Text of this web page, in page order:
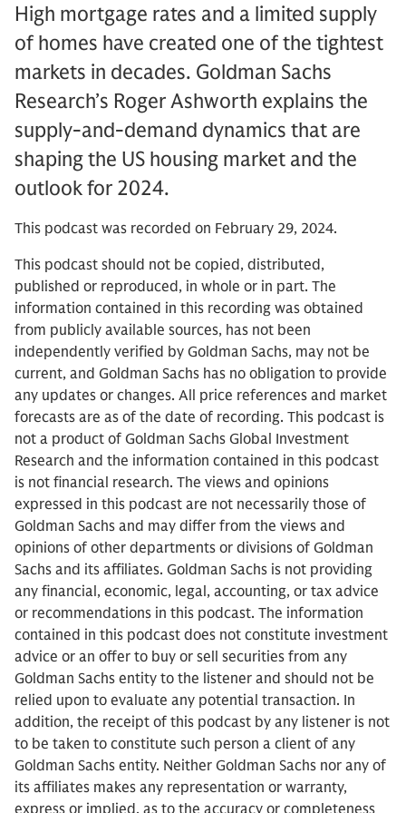
High mortgage rates and a limited supply
of homes have created one of the tightest
markets in decades. Goldman Sachs
Research’s Roger Ashworth explains the
supply-and-demand dynamics that are
shaping the US housing market and the
outlook for 2024.
This podcast was recorded on February 29, 2024.
This podcast should not be copied, distributed,
published or reproduced, in whole or in part. The
information contained in this recording was obtained
from publicly available sources, has not been
independently verified by Goldman Sachs, may not be
current, and Goldman Sachs has no obligation to provide
any updates or changes. All price references and market
forecasts are as of the date of recording. This podcast is
not a product of Goldman Sachs Global Investment
Research and the information contained in this podcast
is not financial research. The views and opinions
expressed in this podcast are not necessarily those of
Goldman Sachs and may differ from the views and
opinions of other departments or divisions of Goldman
Sachs and its affiliates. Goldman Sachs is not providing
any financial, economic, legal, accounting, or tax advice
or recommendations in this podcast. The information
contained in this podcast does not constitute investment
advice or an offer to buy or sell securities from any
Goldman Sachs entity to the listener and should not be
relied upon to evaluate any potential transaction. In
addition, the receipt of this podcast by any listener is not
to be taken to constitute such person a client of any
Goldman Sachs entity. Neither Goldman Sachs nor any of
its affiliates makes any representation or warranty,
express or implied, as to the accuracy or completeness